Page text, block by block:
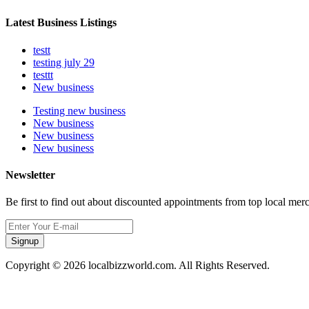
Latest Business Listings
testt
testing july 29
testtt
New business
Testing new business
New business
New business
New business
Newsletter
Be first to find out about discounted appointments from top local
Signup
Copyright © 2026 localbizzworld.com. All Rights Reserved.